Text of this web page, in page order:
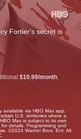
Fortier's secret is
$10.99/month.
available via HBO Max app.
U.S. territories where a
Max is subject to its own
details. Programming and
©2024 Warner Bros. Ent. All